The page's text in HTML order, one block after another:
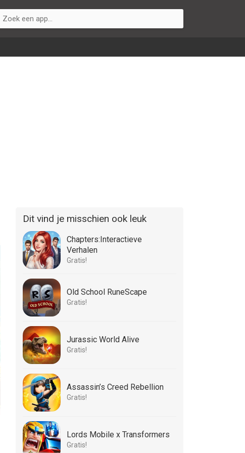
Dit vind je misschien ook leuk
Chapters:Interactieve
Verhalen
Gratis!
Old School RuneScape
Gratis!
Jurassic World Alive
Gratis!
Assassin’s Creed Rebellion
Gratis!
Lords Mobile x Transformers
Gratis!